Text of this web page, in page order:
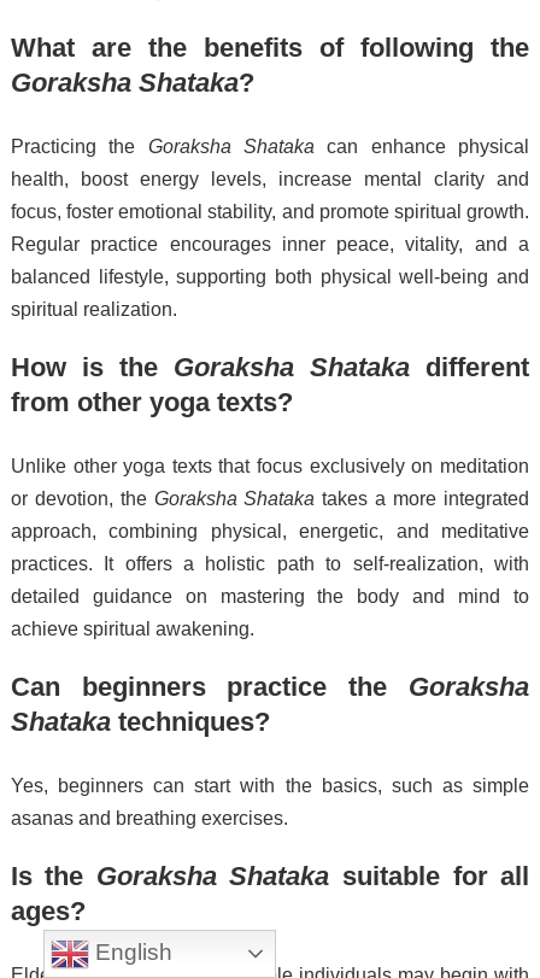
What are the benefits of following the
Goraksha Shataka?
Practicing the Goraksha Shataka can enhance physical
health, boost energy levels, increase mental clarity and
focus, foster emotional stability, and promote spiritual growth.
Regular practice encourages inner peace, vitality, and a
balanced lifestyle, supporting both physical well-being and
spiritual realization.
How is the Goraksha Shataka different
from other yoga texts?
Unlike other yoga texts that focus exclusively on meditation
or devotion, the Goraksha Shataka takes a more integrated
approach, combining physical, energetic, and meditative
practices. It offers a holistic path to self-realization, with
detailed guidance on mastering the body and mind to
achieve spiritual awakening.
Can beginners practice the Goraksha
Shatakatechniques?
Yes, beginners can start with the basics, such as simple
asanas and breathing exercises.
Is the Goraksha Shataka suitable for all
ages?
English